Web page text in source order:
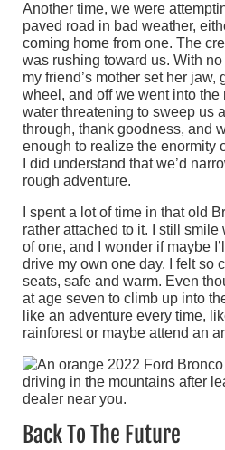
Another time, we were
paved road in bad weather,
coming home from one. The
was rushing toward us. With
my friend’s mother set her jaw,
wheel, and off we went into the
water threatening to sweep us
through, thank goodness, and
enough to realize the enormity
I did understand that we’d
rough adventure.
I spent a lot of time in that old
rather attached to it. I still
of one, and I wonder if maybe
drive my own one day. I felt so
seats, safe and warm. Even
at age seven to climb up into
like an adventure every time,
rainforest or maybe attend an
Back To The Future